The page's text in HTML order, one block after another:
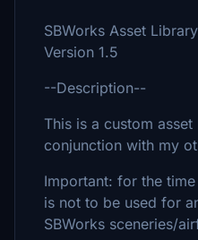
SBWorks Asset Library
Version 1.5
--Description--
This is a custom
conjunction with my
Important: for the
is not to be used for
SBWorks sceneries/